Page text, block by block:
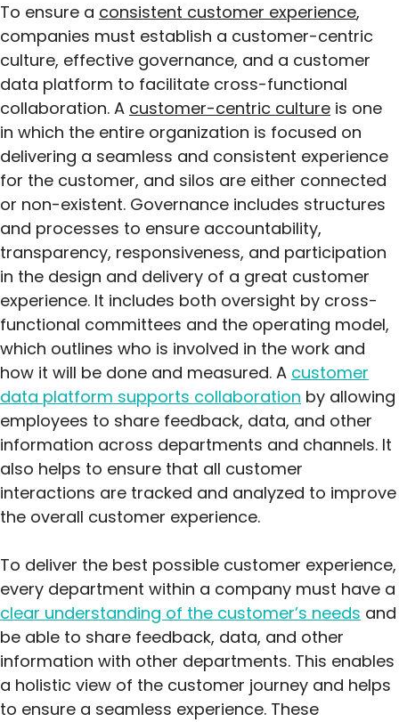
To ensure a consistent customer experience,
companies must establish a customer-centric
culture, effective governance, and a customer
data platform to facilitate cross-functional
collaboration. A customer-centric culture is one
in which the entire organization is focused on
delivering a seamless and consistent experience
for the customer, and silos are either connected
or non-existent. Governance includes structures
and processes to ensure accountability,
transparency, responsiveness, and participation
in the design and delivery of a great customer
experience. It includes both oversight by cross-
functional committees and the operating model,
which outlines who is involved in the work and
how it will be done and measured. A customer
data platform supports collaboration by allowing
employees to share feedback, data, and other
information across departments and channels. It
also helps to ensure that all customer
interactions are tracked and analyzed to improve
the overall customer experience.
To deliver the best possible customer experience,
every department within a company must have a
clear understanding of the customer’s needs and
be able to share feedback, data, and other
information with other departments. This enables
a holistic view of the customer journey and helps
to ensure a seamless experience. These